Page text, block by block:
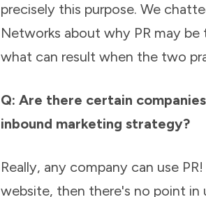
precisely this purpose. We
Networks about why PR may
what can result when the two
Q: Are there certain
inbound marketing strategy?
Really, any company can use
website, then there's no point in